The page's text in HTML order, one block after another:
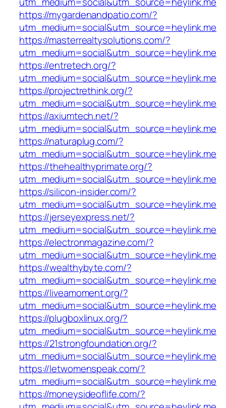
https://mygardenandpatio.com/?
utm_medium=social&utm_source=heylink.me
https://masterrealtysolutions.com/?
utm_medium=social&utm_source=heylink.me
https://entretech.org/?
utm_medium=social&utm_source=heylink.me
https://projectrethink.org/?
utm_medium=social&utm_source=heylink.me
https://axiumtech.net/?
utm_medium=social&utm_source=heylink.me
https://naturaplug.com/?
utm_medium=social&utm_source=heylink.me
https://thehealthyprimate.org/?
utm_medium=social&utm_source=heylink.me
https://silicon-insider.com/?
utm_medium=social&utm_source=heylink.me
https://jerseyexpress.net/?
utm_medium=social&utm_source=heylink.me
https://electronmagazine.com/?
utm_medium=social&utm_source=heylink.me
https://wealthybyte.com/?
utm_medium=social&utm_source=heylink.me
https://liveamoment.org/?
utm_medium=social&utm_source=heylink.me
https://plugboxlinux.org/?
utm_medium=social&utm_source=heylink.me
https://21strongfoundation.org/?
utm_medium=social&utm_source=heylink.me
https://letwomenspeak.com/?
utm_medium=social&utm_source=heylink.me
https://moneysideoflife.com/?